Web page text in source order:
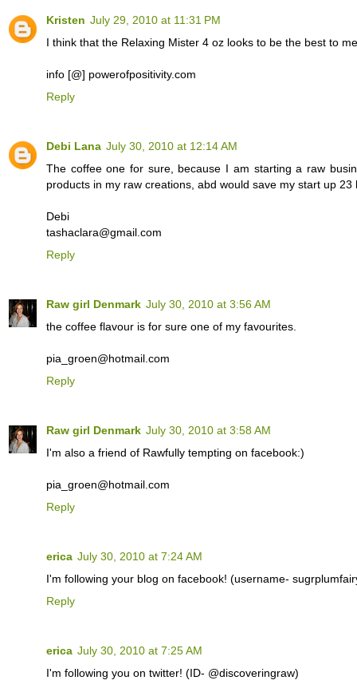
Kristen July 29, 2010 at 11:31 PM
I think that the Relaxing Mister 4 oz looks to be the best to
info [@] powerofpositivity.com
Reply
Debi Lana July 30, 2010 at 12:14 AM
The coffee one for sure, because I am starting a raw
products in my raw creations, abd would save my start up
Debi
tashaclara@gmail.com
Reply
Raw girl Denmark July 30, 2010 at 3:56 AM
the coffee flavour is for sure one of my favourites.
pia_groen@hotmail.com
Reply
Raw girl Denmark July 30, 2010 at 3:58 AM
I'm also a friend of Rawfully tempting on facebook:)
pia_groen@hotmail.com
Reply
erica July 30, 2010 at 7:24 AM
I'm following your blog on facebook! (username-
Reply
erica July 30, 2010 at 7:25 AM
I'm following you on twitter! (ID- @discoveringraw)